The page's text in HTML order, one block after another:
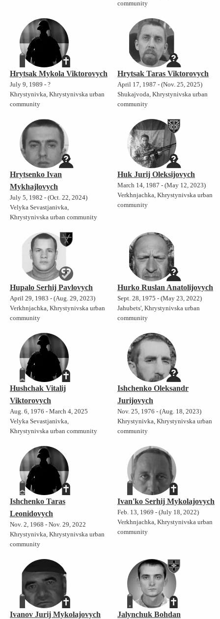
community
Hrytsak Mykola Viktorovych
July 9, 1989 - ?
Khrystynivka, Khrystynivska urban
community
Hrytsak Taras Viktorovych
April 17, 1987 - (Nov. 25, 2025)
Shukajvoda, Khrystynivska urban
community
Hrytsenko Ivan
Mykhajlovych
July 5, 1982 - (Oct. 22, 2024)
Velyka Sevastjanivka,
Khrystynivska urban community
Huk Jurij Oleksijovych
March 14, 1987 - (May 12, 2023)
Verkhnjachka, Khrystynivska urban
community
Hupalo Serhij Pavlovych
April 29, 1983 - (Aug. 29, 2023)
Verkhnjachka, Khrystynivska urban
community
Hurko Ruslan Anatolijovych
Sept. 28, 1975 - (May 23, 2022)
Jahubets', Khrystynivska urban
community
Hushchak Vitalij
Viktorovych
Aug. 6, 1976 - March 4, 2025
Velyka Sevastjanivka,
Khrystynivska urban community
Ishchenko Oleksandr
Jurijovych
Nov. 25, 1976 - (Aug. 18, 2023)
Khrystynivka, Khrystynivska urban
community
Ishchenko Taras
Leonidovych
Nov. 2, 1968 - Nov. 29, 2022
Khrystynivka, Khrystynivska urban
community
Ivan'ko Serhij Mykolajovych
Feb. 13, 1969 - (July 18, 2022)
Verkhnjachka, Khrystynivska urban
community
Ivanov Jurij Mykolajovych
Jalynchuk Bohdan